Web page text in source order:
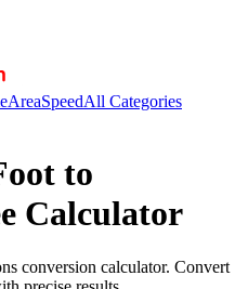
AreaSpeedAll Categories
to
Calculator
conversion calculator. Convert